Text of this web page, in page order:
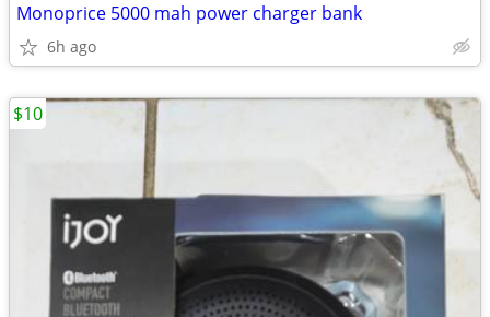
Monoprice 5000 mah power charger bank
6h ago
$10